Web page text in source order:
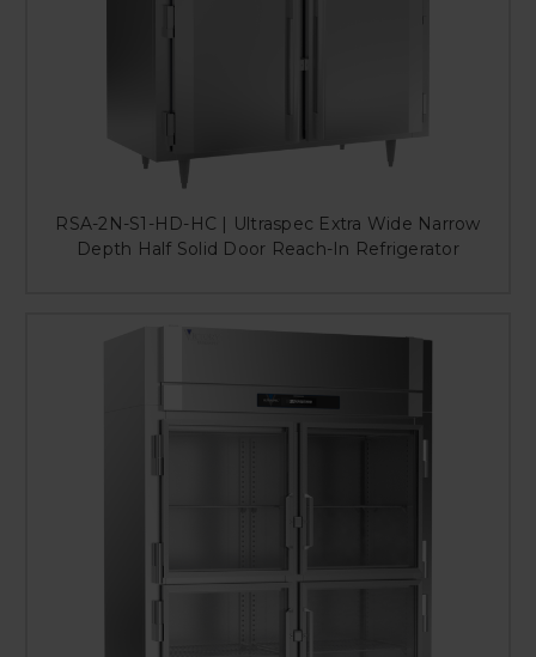
RSA-2N-S1-HD-HC | Ultraspec Extra Wide Narrow
Depth Half Solid Door Reach-In Refrigerator